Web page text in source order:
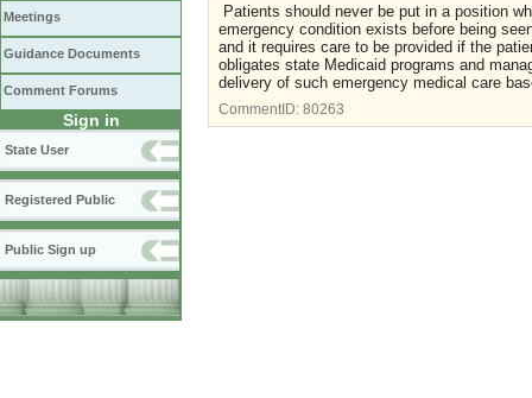
Meetings
Guidance Documents
Comment Forums
Sign in
State User
Registered Public
Public Sign up
Patients should never be put in a position
emergency condition exists before being
and it requires care to be provided if the
obligates state Medicaid programs and
delivery of such emergency medical care
CommentID: 80263